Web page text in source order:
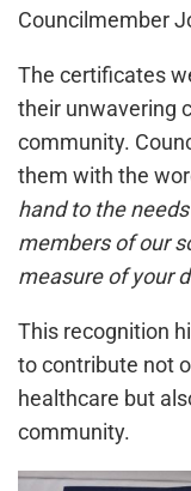
Councilmember
The certificates
their unwavering
community.
them with the
hand to the
members of our
measure of your
This recognition
to contribute not
healthcare but
community.